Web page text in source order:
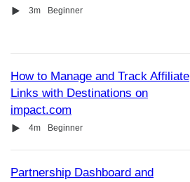
Video
Duration
3m Beginner
How to Manage and Track Affiliate
Links with Destinations on
impact.com
Video
Duration
4m Beginner
Partnership Dashboard and